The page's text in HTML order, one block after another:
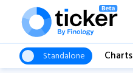
Standalone Charts